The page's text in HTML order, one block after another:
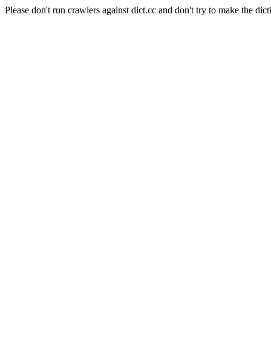
Please don't run crawlers against dict.cc and don't try to make the